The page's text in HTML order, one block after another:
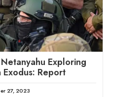
Exploring
Report
27, 2023